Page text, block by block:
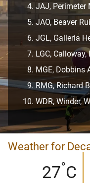
JAJ, Perimeter
JAO, Beaver
JGL, Galleria
LGC,
MGE, Dobbins
RMG, Richard
WDR, Winder,
Weather for
27°C